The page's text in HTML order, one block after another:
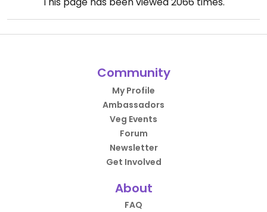
Community
My Profile
Ambassadors
Veg Events
Forum
Newsletter
Get Involved
About
FAQ